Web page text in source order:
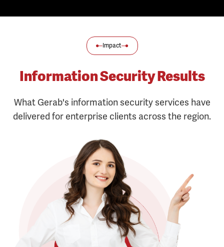
Impact
Information Security Results
What Gerab's information security services have
delivered for enterprise clients across the region.